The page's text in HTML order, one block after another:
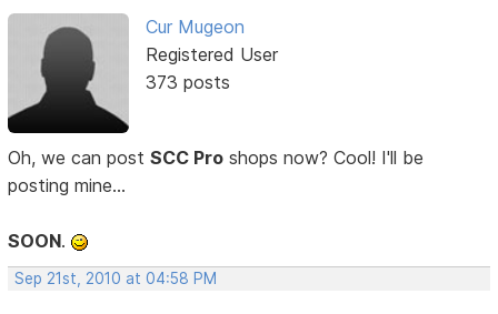
Cur Mugeon
Registered User
373 posts
Oh, we can postSCC Pro shops now? Cool! I'll be
posting mine...
SOON.
Sep 21st, 2010 at 04:58 PM